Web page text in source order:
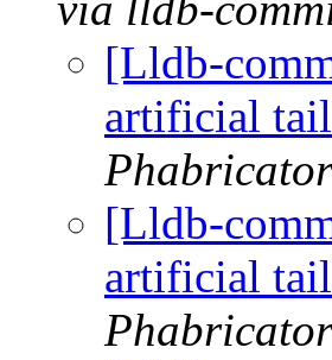
[Lldb-
artificial
[Lldb-
artificial